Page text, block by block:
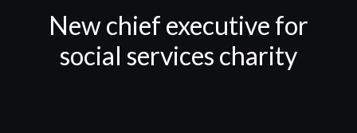
New chief executive for
social services charity